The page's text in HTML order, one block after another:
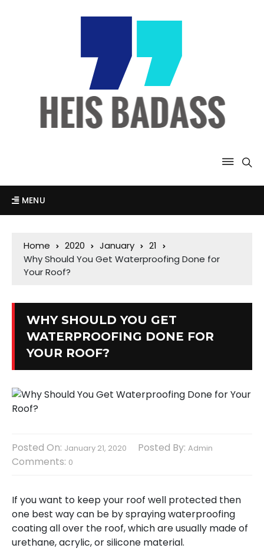
MENU
Home 2020 January
21
Why Should You Get Waterproofing Done for
Your Roof?
WHY SHOULD YOU GET
WATERPROOFING DONE FOR
YOUR ROOF?
Posted On: January 21, 2020 Posted By: Admin
Comments: 0
If you want to keep your roof well protected then
one best way can be by spraying waterproofing
coating all over the roof, which are usually made of
urethane, acrylic, or silicone material.